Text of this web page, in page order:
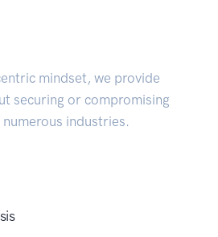
mindset, we provide
securing or compromising
numerous industries.